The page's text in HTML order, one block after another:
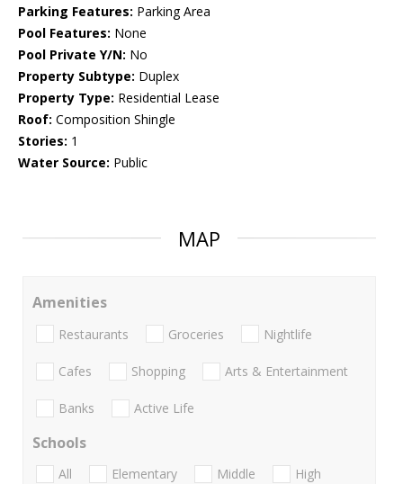
Parking Features: Parking Area
Pool Features: None
Pool Private Y/N: No
Property Subtype: Duplex
Property Type: Residential Lease
Roof: Composition Shingle
Stories: 1
Water Source: Public
MAP
Amenities
Restaurants Groceries Nightlife
Cafes Shopping Arts & Entertainment
Banks Active Life
Schools
All Elementary Middle
High